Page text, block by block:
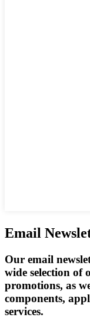
Email
Our email
wide selection of
promotions, as
components,
services.